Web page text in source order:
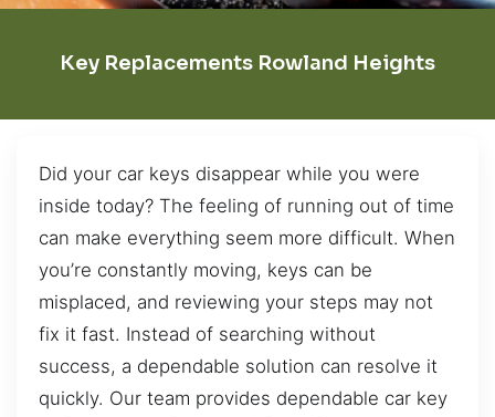
Key Replacements Rowland Heights
Did your car keys disappear while you were
inside today? The feeling of running out of time
can make everything seem more difficult. When
you’re constantly moving, keys can be
misplaced, and reviewing your steps may not
fix it fast. Instead of searching without
success, a dependable solution can resolve it
quickly. Our team provides dependable car key